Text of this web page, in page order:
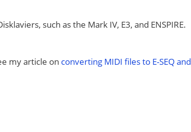
such as the Mark IV, E3, and ENSPIRE.
my article on converting MIDI files to E-SEQ and